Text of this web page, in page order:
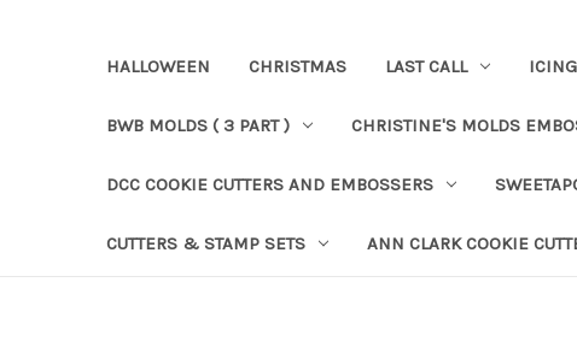
HALLOWEEN CHRISTMAS LAST CALL
BWB MOLDS ( 3 PART ) CHRISTINE'S MOLDS
DCC COOKIE CUTTERS AND EMBOSSERS
CUTTERS & STAMP SETS ANN CLARK COOKIE